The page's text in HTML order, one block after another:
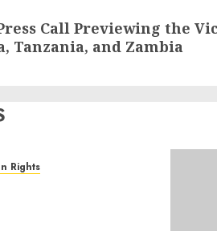
Call Previewing the
Tanzania, and Zambia
Rights